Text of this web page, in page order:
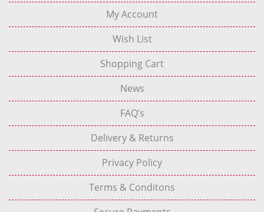
My Account
Wish List
Shopping Cart
News
FAQ’s
Delivery & Returns
Privacy Policy
Terms & Conditons